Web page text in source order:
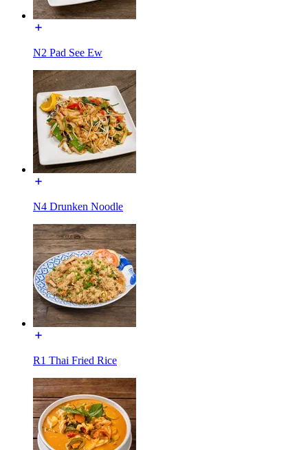
N2 Pad See Ew
N4 Drunken Noodle
R1 Thai Fried Rice